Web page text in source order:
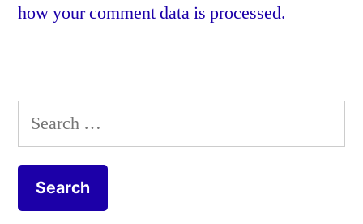
how your comment data is processed.
Search
for: